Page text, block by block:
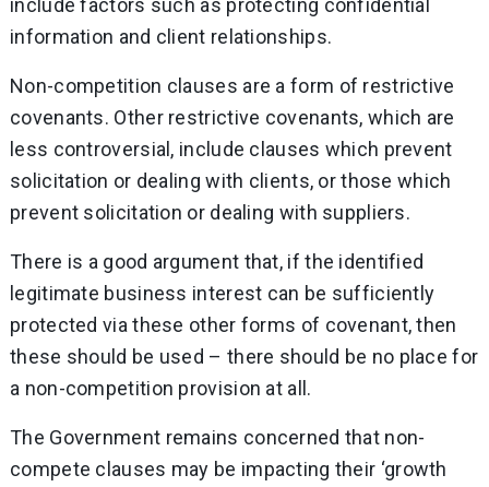
include factors such as protecting confidential
information and client relationships.
Non-competition clauses are a form of restrictive
covenants. Other restrictive covenants, which are
less controversial, include clauses which prevent
solicitation or dealing with clients, or those which
prevent solicitation or dealing with suppliers.
There is a good argument that, if the identified
legitimate business interest can be sufficiently
protected via these other forms of covenant, then
these should be used – there should be no place for
a non-competition provision at all.
The Government remains concerned that non-
compete clauses may be impacting their ‘growth